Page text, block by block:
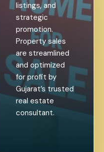
listings, and
strategic
promotion.
Property sales
are streamlined
and optimized
for profit by
Gujarat’s trusted
real estate
consultant.